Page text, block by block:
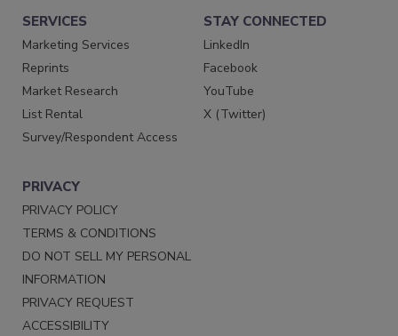
SERVICES
Marketing Services
Reprints
Market Research
List Rental
Survey/Respondent Access
STAY CONNECTED
LinkedIn
Facebook
YouTube
X (Twitter)
PRIVACY
PRIVACY POLICY
TERMS & CONDITIONS
DO NOT SELL MY PERSONAL
INFORMATION
PRIVACY REQUEST
ACCESSIBILITY